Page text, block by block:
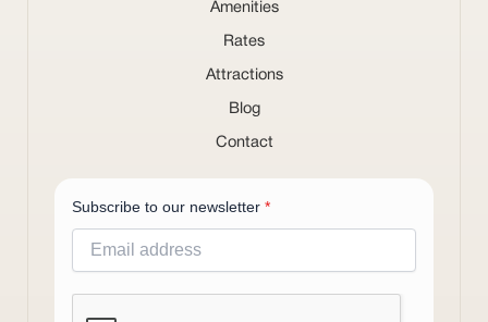
Amenities
Rates
Attractions
Blog
Contact
Subscribe to our newsletter*